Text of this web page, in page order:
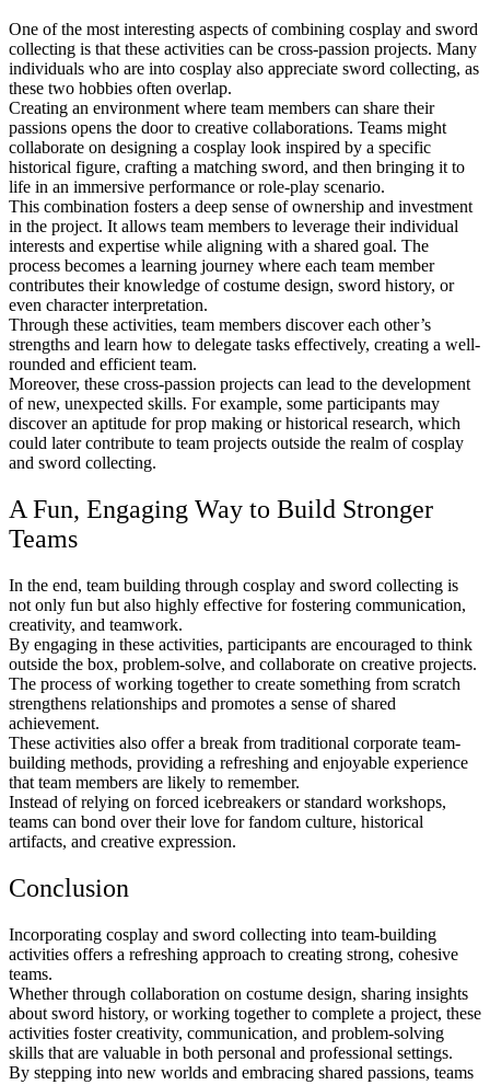
One of the most interesting aspects of combining cosplay and sword
collecting is that these activities can be cross-passion projects. Many
individuals who are into cosplay also appreciate sword collecting, as
these two hobbies often overlap.
Creating an environment where team members can share their
passions opens the door to creative collaborations. Teams might
collaborate on designing a cosplay look inspired by a specific
historical figure, crafting a matching sword, and then bringing it to
life in an immersive performance or role-play scenario.
This combination fosters a deep sense of ownership and investment
in the project. It allows team members to leverage their individual
interests and expertise while aligning with a shared goal. The
process becomes a learning journey where each team member
contributes their knowledge of costume design, sword history, or
even character interpretation.
Through these activities, team members discover each other’s
strengths and learn how to delegate tasks effectively, creating a well-
rounded and efficient team.
Moreover, these cross-passion projects can lead to the development
of new, unexpected skills. For example, some participants may
discover an aptitude for prop making or historical research, which
could later contribute to team projects outside the realm of cosplay
and sword collecting.
A Fun, Engaging Way to Build Stronger
Teams
In the end, team building through cosplay and sword collecting is
not only fun but also highly effective for fostering communication,
creativity, and teamwork.
By engaging in these activities, participants are encouraged to think
outside the box, problem-solve, and collaborate on creative projects.
The process of working together to create something from scratch
strengthens relationships and promotes a sense of shared
achievement.
These activities also offer a break from traditional corporate team-
building methods, providing a refreshing and enjoyable experience
that team members are likely to remember.
Instead of relying on forced icebreakers or standard workshops,
teams can bond over their love for fandom culture, historical
artifacts, and creative expression.
Conclusion
Incorporating cosplay and sword collecting into team-building
activities offers a refreshing approach to creating strong, cohesive
teams.
Whether through collaboration on costume design, sharing insights
about sword history, or working together to complete a project, these
activities foster creativity, communication, and problem-solving
skills that are valuable in both personal and professional settings.
By stepping into new worlds and embracing shared passions, teams